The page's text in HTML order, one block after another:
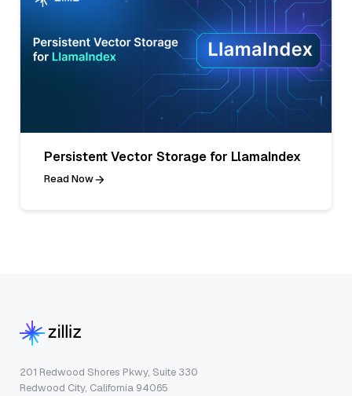
Persistent Vector Storage for LlamaIndex
Read Now
201 Redwood Shores Pkwy, Suite 330
Redwood City, California 94065